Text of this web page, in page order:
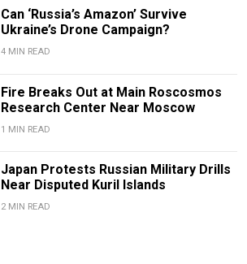
Can ‘Russia’s Amazon’ Survive
Ukraine’s Drone Campaign?
4 MIN READ
Fire Breaks Out at Main Roscosmos
Research Center Near Moscow
1 MIN READ
Japan Protests Russian Military Drills
Near Disputed Kuril Islands
2 MIN READ